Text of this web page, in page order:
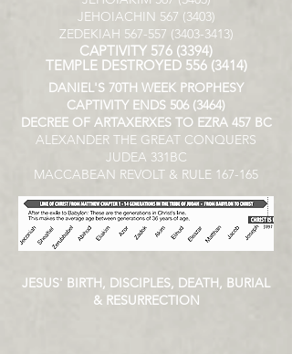
JEHOIACHIN 567 (3403)
ZEDEKIAH 567-557 (3403-3413)
CAPTIVITY 576 (3394)
TEMPLE DESTROYED 556 (3414)
DANIEL'S 70TH WEEK PROPHESY
CAPTIVITY ENDS 506 (3464)
DECREE OF ARTAXERXES TO EZRA 457 BC
ALEXANDER THE GREAT CONQUERS
JUDEA 331BC
MACCABEAN REVOLT & RULE 167-165
JESUS' BIRTH, DISCIPLES, DEATH, BURIAL
& RESURRECTION